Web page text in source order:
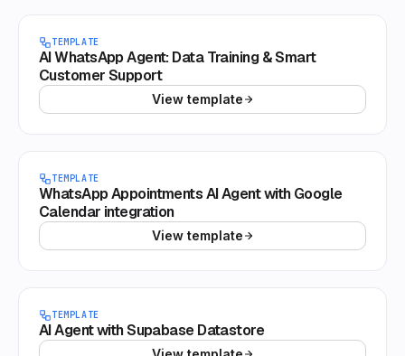
TEMPLATE
AI WhatsApp Agent: Data Training & Smart
Customer Support
View template
TEMPLATE
WhatsApp Appointments AI Agent with Google
Calendar integration
View template
TEMPLATE
AI Agent with Supabase Datastore